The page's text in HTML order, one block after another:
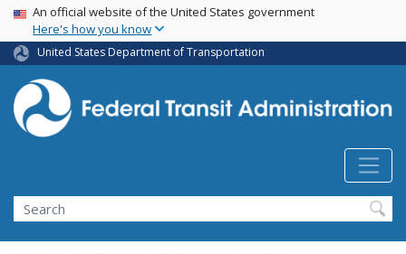
Skip
main
content
USA Banner
An official website of the United States government
Here's how you know
United States Department of Transportation
Search